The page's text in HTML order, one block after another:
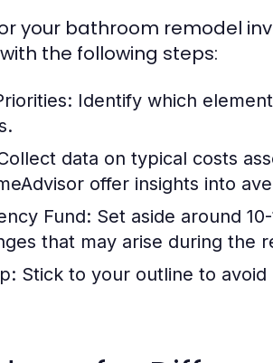
your bathroom remodel
the following steps:
Identify which
data on typical costs
offer insights into
Fund: Set aside around
that may arise during the
Stick to your outline to